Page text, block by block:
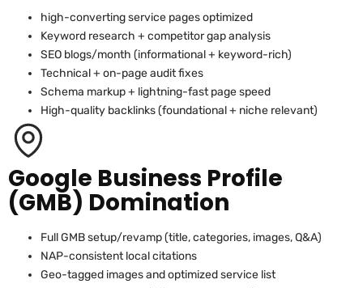
high-converting service pages optimized
Keyword research + competitor gap analysis
SEO blogs/month (informational + keyword-rich)
Technical + on-page audit fixes
Schema markup + lightning-fast page speed
High-quality backlinks (foundational + niche relevant)
Google Business Profile
(GMB) Domination
Full GMB setup/revamp (title, categories, images, Q&A)
NAP-consistent local citations
Geo-tagged images and optimized service list